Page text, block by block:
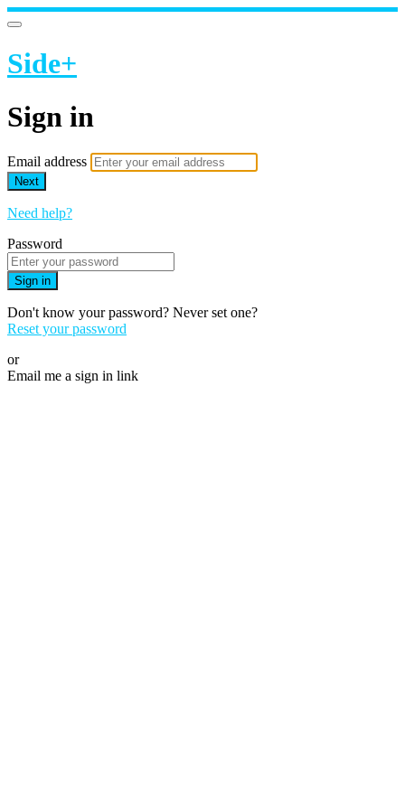
Side+
Sign in
Email address
Next
Need help?
Password
Sign in
Don't know your password? Never set one?
Reset your password
or
Email me a sign in link